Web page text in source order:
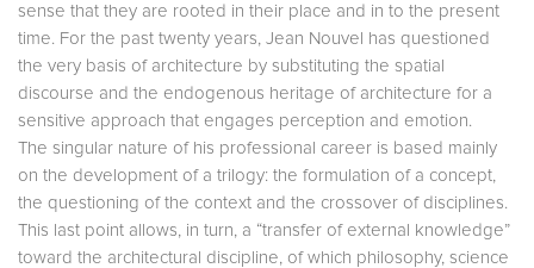
sense that they are rooted in their place and in to the present
time. For the past twenty years, Jean Nouvel has questioned
the very basis of architecture by substituting the spatial
discourse and the endogenous heritage of architecture for a
sensitive approach that engages perception and emotion.
The singular nature of his professional career is based mainly
on the development of a trilogy: the formulation of a concept,
the questioning of the context and the crossover of disciplines.
This last point allows, in turn, a “transfer of external knowledge”
toward the architectural discipline, of which philosophy, science